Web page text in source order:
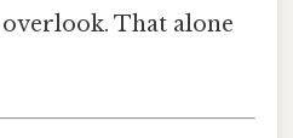
That alone